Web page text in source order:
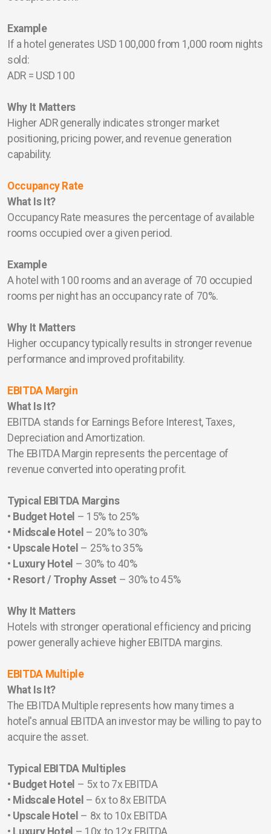
Example
If a hotel generates USD 100,000 from 1,000 room nights
sold:
ADR = USD 100
Why It Matters
Higher ADR generally indicates stronger market
positioning, pricing power, and revenue generation
capability.
Occupancy Rate
What Is It?
Occupancy Rate measures the percentage of available
rooms occupied over a given period.
Example
A hotel with 100 rooms and an average of 70 occupied
rooms per night has an occupancy rate of 70%.
Why It Matters
Higher occupancy typically results in stronger revenue
performance and improved profitability.
EBITDA Margin
What Is It?
EBITDA stands for Earnings Before Interest, Taxes,
Depreciation and Amortization.
The EBITDA Margin represents the percentage of
revenue converted into operating profit.
Typical EBITDA Margins
• Budget Hotel – 15% to 25%
• Midscale Hotel – 20% to 30%
• Upscale Hotel – 25% to 35%
• Luxury Hotel – 30% to 40%
• Resort / Trophy Asset – 30% to 45%
Why It Matters
Hotels with stronger operational efficiency and pricing
power generally achieve higher EBITDA margins.
EBITDA Multiple
What Is It?
The EBITDA Multiple represents how many times a
hotel's annual EBITDA an investor may be willing to pay to
acquire the asset.
Typical EBITDA Multiples
• Budget Hotel – 5x to 7x EBITDA
• Midscale Hotel – 6x to 8x EBITDA
• Upscale Hotel – 8x to 10x EBITDA
• Luxury Hotel – 10x to 12x EBITDA